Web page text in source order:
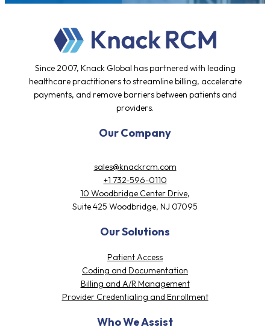
Since 2007, Knack Global has partnered with leading
healthcare practitioners to streamline billing, accelerate
payments, and remove barriers between patients and
providers.
Our Company
sales@knackrcm.com
+1 732-596-0110
10 Woodbridge Center Drive,
Suite 425 Woodbridge, NJ 07095
Our Solutions
Patient Access
Coding and Documentation
Billing and A/R Management
Provider Credentialing and Enrollment
Who We Assist